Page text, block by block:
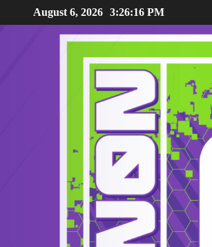
August 6, 2026 3:26:17 PM